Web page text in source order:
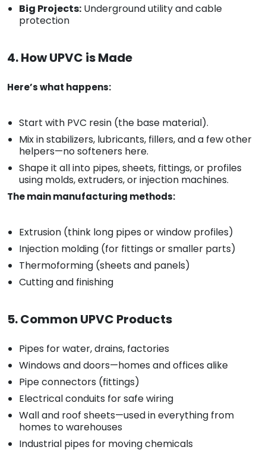
Big Projects: Underground utility and cable
protection
4. How UPVC is Made
Here’s what happens:
Start with PVC resin (the base material).
Mix in stabilizers, lubricants, fillers, and a few other
helpers—no softeners here.
Shape it all into pipes, sheets, fittings, or profiles
using molds, extruders, or injection machines.
The main manufacturing methods:
Extrusion (think long pipes or window profiles)
Injection molding (for fittings or smaller parts)
Thermoforming (sheets and panels)
Cutting and finishing
5. Common UPVC Products
Pipes for water, drains, factories
Windows and doors—homes and offices alike
Pipe connectors (fittings)
Electrical conduits for safe wiring
Wall and roof sheets—used in everything from
homes to warehouses
Industrial pipes for moving chemicals